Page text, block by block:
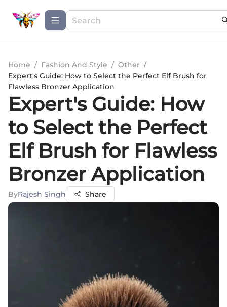
Home / Fashion And Style / Other /
Expert's Guide: How to Select the Perfect Elf Brush for
Flawless Bronzer Application
Expert's Guide: How
to Select the Perfect
Elf Brush for Flawless
Bronzer Application
ByRajesh Singh Share